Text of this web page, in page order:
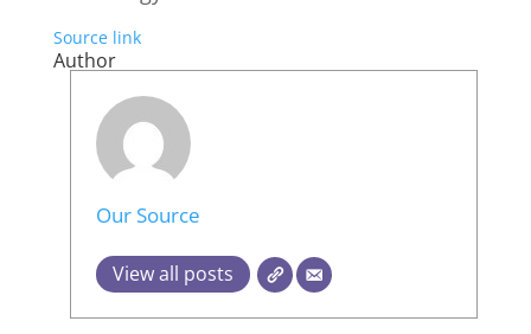
Source link
Author
Our Source
View all posts